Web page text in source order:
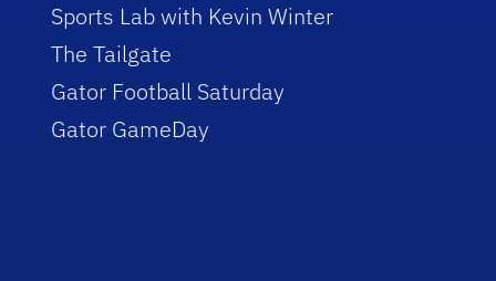
Sports Lab with Kevin Winter
The Tailgate
Gator Football Saturday
Gator GameDay